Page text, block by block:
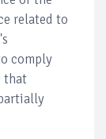
related to
comply
that